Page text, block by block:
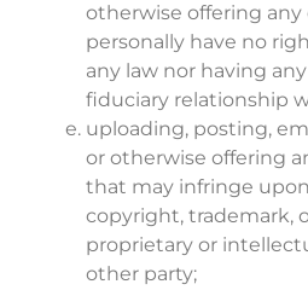
otherwise offering
personally have no
any law nor having
fiduciary relationship
uploading, posting,
or otherwise offering
that may infringe
copyright, trademark,
proprietary or
other party;